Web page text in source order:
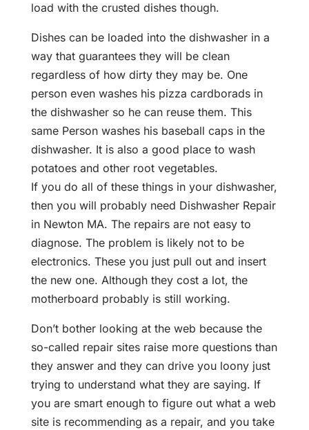
load with the crusted dishes though.
Dishes can be loaded into the dishwasher in a
way that guarantees they will be clean
regardless of how dirty they may be. One
person even washes his pizza cardborads in
the dishwasher so he can reuse them. This
same Person washes his baseball caps in the
dishwasher. It is also a good place to wash
potatoes and other root vegetables.
If you do all of these things in your dishwasher,
then you will probably need Dishwasher Repair
in Newton MA. The repairs are not easy to
diagnose. The problem is likely not to be
electronics. These you just pull out and insert
the new one. Although they cost a lot, the
motherboard probably is still working.
Don’t bother looking at the web because the
so-called repair sites raise more questions than
they answer and they can drive you loony just
trying to understand what they are saying. If
you are smart enough to figure out what a web
site is recommending as a repair, and you take